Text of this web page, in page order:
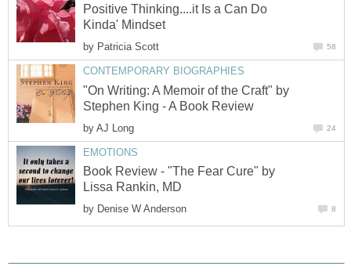
Positive Thinking....it Is a Can Do
Kinda' Mindset
by Patricia Scott 58
CONTEMPORARY BIOGRAPHIES
"On Writing: A Memoir of the Craft" by
Stephen King - A Book Review
by AJ Long 24
EMOTIONS
Book Review - "The Fear Cure" by
Lissa Rankin, MD
by Denise W Anderson 8